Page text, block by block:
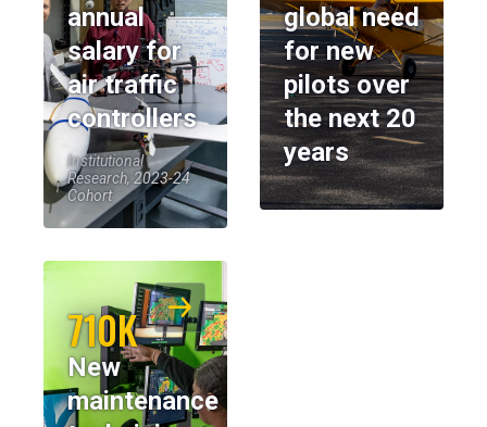
annual
salary for
air traffic
controllers
Institutional
Research, 2023-24
Cohort
global need
for new
pilots over
the next 20
years
710K
New
maintenance